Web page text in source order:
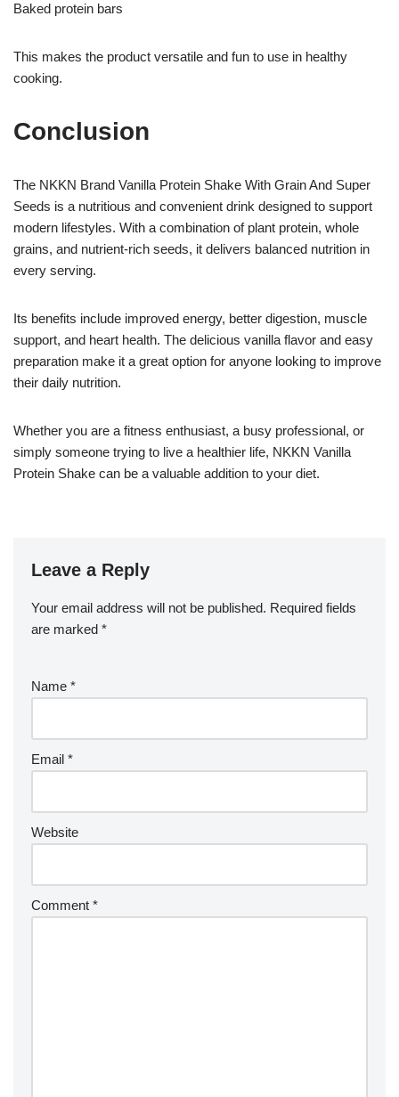
Baked protein bars
This makes the product versatile and fun to use in healthy
cooking.
Conclusion
The NKKN Brand Vanilla Protein Shake With Grain And Super
Seeds is a nutritious and convenient drink designed to support
modern lifestyles. With a combination of plant protein, whole
grains, and nutrient-rich seeds, it delivers balanced nutrition in
every serving.
Its benefits include improved energy, better digestion, muscle
support, and heart health. The delicious vanilla flavor and easy
preparation make it a great option for anyone looking to improve
their daily nutrition.
Whether you are a fitness enthusiast, a busy professional, or
simply someone trying to live a healthier life, NKKN Vanilla
Protein Shake can be a valuable addition to your diet.
Leave a Reply
Your email address will not be published. Required fields
are marked *
Name *
Email *
Website
Comment *